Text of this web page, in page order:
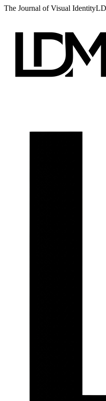
The Journal of Visual Identity